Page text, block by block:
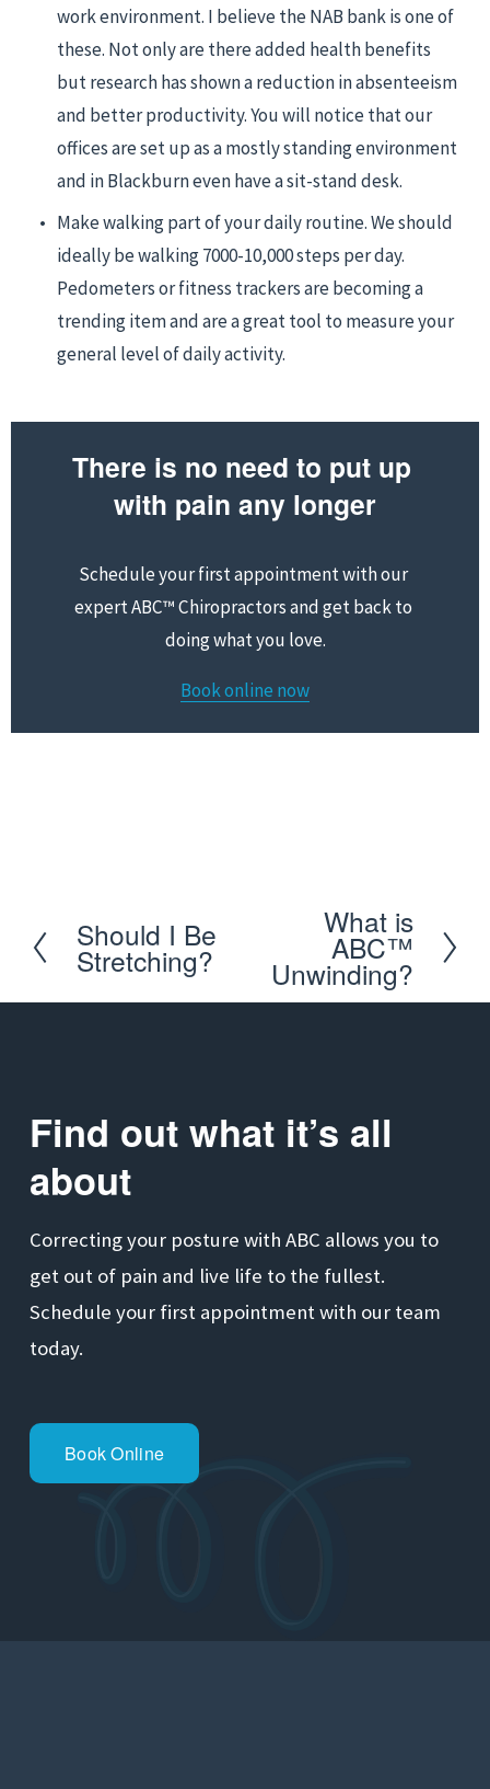
work environment. I believe the NAB bank is one of
these. Not only are there added health benefits
but research has shown a reduction in absenteeism
and better productivity. You will notice that our
offices are set up as a mostly standing environment
and in Blackburn even have a sit-stand desk.
Make walking part of your daily routine. We should
ideally be walking 7000-10,000 steps per day.
Pedometers or fitness trackers are becoming a
trending item and are a great tool to measure your
general level of daily activity.
There is no need to put up
with pain any longer
Schedule your first appointment with our
expert ABC™ Chiropractors and get back to
doing what you love.
Book online now
P
r
e
u
Should I Be
Stretching?
What is
ABC™
Unwinding?
Find out what it’s all
about
Correcting your posture with ABC allows you to
get out of pain and live life to the fullest.
Schedule your first appointment with our team
today.
Book Online